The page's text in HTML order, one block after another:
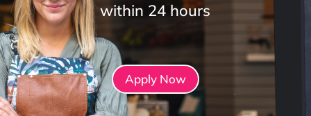
within 24 hours
Apply Now